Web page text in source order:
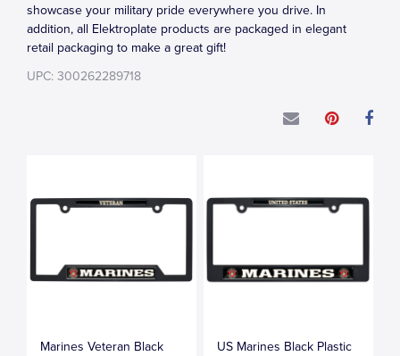
showcase your military pride everywhere you drive. In
addition, all Elektroplate products are packaged in elegant
retail packaging to make a great gift!
UPC: 300262289718
Marines Veteran Black
US Marines Black Plastic